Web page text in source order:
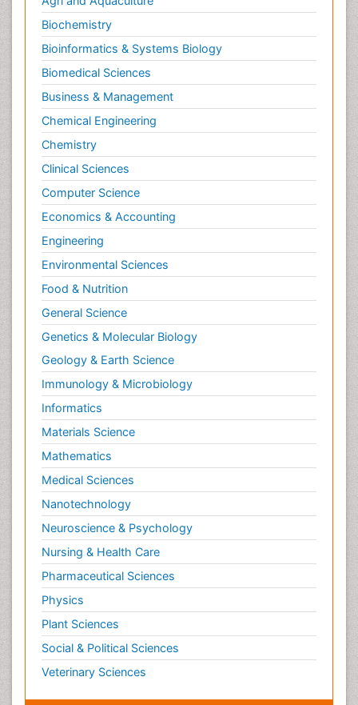
Biochemistry
Bioinformatics & Systems Biology
Biomedical Sciences
Business & Management
Chemical Engineering
Chemistry
Clinical Sciences
Computer Science
Economics & Accounting
Engineering
Environmental Sciences
Food & Nutrition
General Science
Genetics & Molecular Biology
Geology & Earth Science
Immunology & Microbiology
Informatics
Materials Science
Mathematics
Medical Sciences
Nanotechnology
Neuroscience & Psychology
Nursing & Health Care
Pharmaceutical Sciences
Physics
Plant Sciences
Social & Political Sciences
Veterinary Sciences